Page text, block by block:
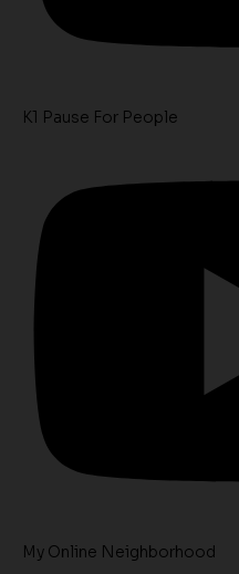
K1 Pause For People
My Online Neighborhood